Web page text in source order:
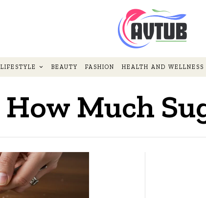
LIFESTYLE BEAUTY FASHION HEALTH AND WELLNESS
How Much